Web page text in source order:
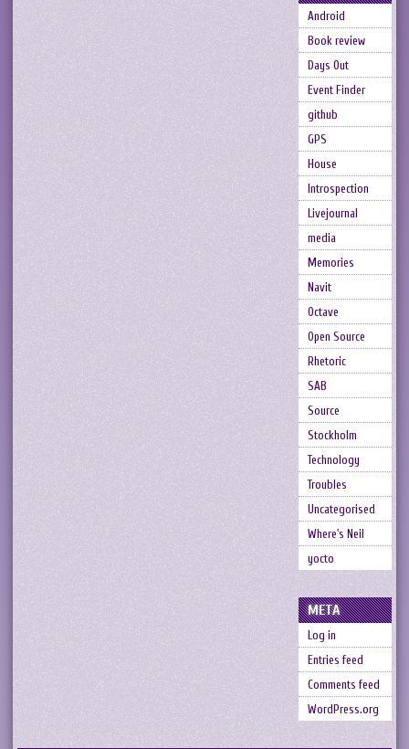
Android
Book review
Days Out
Event Finder
github
GPS
House
Introspection
Livejournal
media
Memories
Navit
Octave
Open Source
Rhetoric
SAB
Source
Stockholm
Technology
Troubles
Uncategorised
Where's Neil
yocto
META
Log in
Entries feed
Comments feed
WordPress.org